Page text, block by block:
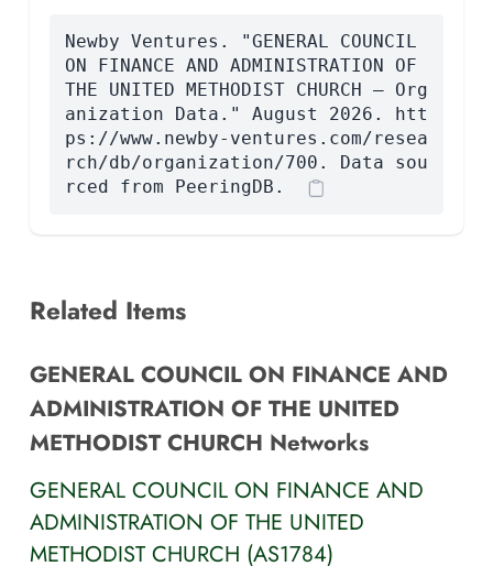
Newby Ventures. "GENERAL COUNCIL
ON FINANCE AND ADMINISTRATION OF
THE UNITED METHODIST CHURCH — Org
anization Data." August 2026. htt
ps://www.newby-ventures.com/resea
rch/db/organization/700. Data sou
rced from PeeringDB.
Related Items
GENERAL COUNCIL ON FINANCE AND
ADMINISTRATION OF THE UNITED
METHODIST CHURCH Networks
GENERAL COUNCIL ON FINANCE AND
ADMINISTRATION OF THE UNITED
METHODIST CHURCH (AS1784)